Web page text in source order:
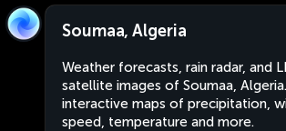
Soumaa, Algeria
Weather forecasts, rain radar, and
satellite images of Soumaa,
interactive maps of precipitation,
speed, temperature and more.